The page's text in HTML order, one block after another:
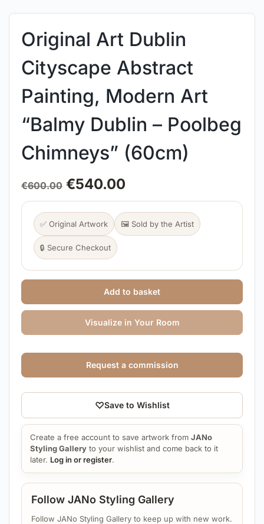
Original Art Dublin
Cityscape Abstract
Painting, Modern Art
“Balmy Dublin – Poolbeg
Chimneys” (60cm)
€600.00 €540.00
✅ Original Artwork 🖼️ Sold by the Artist
🔒 Secure Checkout
Follow JANo Styling Gallery
Follow JANo Styling Gallery to keep up with new work.
Add to basket
Visualize in Your Room
♡Save to Wishlist
Create a free account to save artwork from JANo
Styling Gallery to your wishlist and come back to it
later. Log in or register.
Request a commission